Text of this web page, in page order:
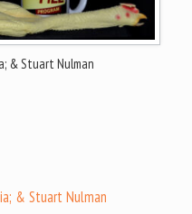
& Stuart Nulman
& Stuart Nulman